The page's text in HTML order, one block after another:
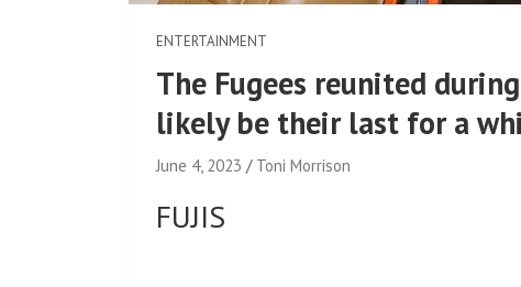
ENTERTAINMENT
The Fugees reunited
likely be their last for a
June 4, 2023 Toni Morrison
FUJIS